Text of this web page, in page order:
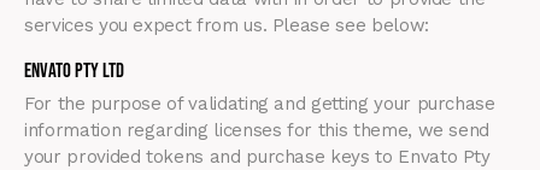
services you expect from us. Please see below:
Envato Pty Ltd
For the purpose of validating and getting your purchase
information regarding licenses for this theme, we send
your provided tokens and purchase keys to Envato Pty